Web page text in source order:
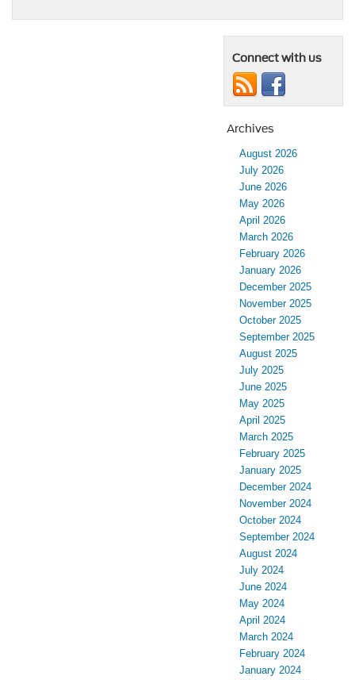
Connect with us
Archives
August 2026
July 2026
June 2026
May 2026
April 2026
March 2026
February 2026
January 2026
December 2025
November 2025
October 2025
September 2025
August 2025
July 2025
June 2025
May 2025
April 2025
March 2025
February 2025
January 2025
December 2024
November 2024
October 2024
September 2024
August 2024
July 2024
June 2024
May 2024
April 2024
March 2024
February 2024
January 2024